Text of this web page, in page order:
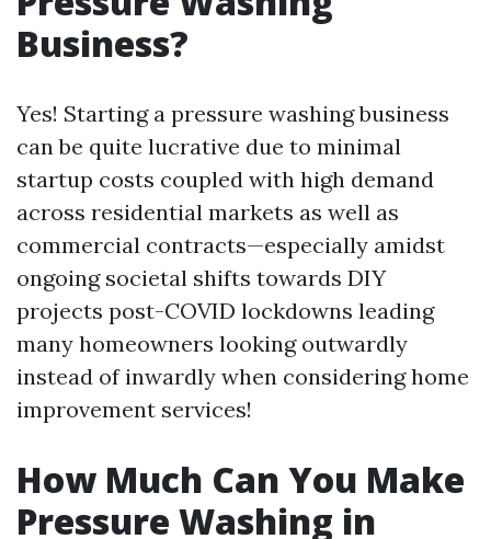
Business?
Yes! Starting a pressure washing business
can be quite lucrative due to minimal
startup costs coupled with high demand
across residential markets as well as
commercial contracts—especially amidst
ongoing societal shifts towards DIY
projects post-COVID lockdowns leading
many homeowners looking outwardly
instead of inwardly when considering home
improvement services!
How Much Can You Make
Pressure Washing in